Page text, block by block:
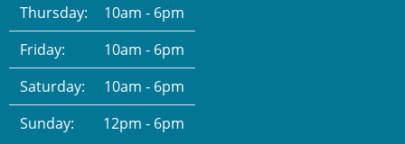
Thursday:
10am - 6pm
Friday:
10am - 6pm
Saturday:
10am - 6pm
Sunday:
12pm - 6pm